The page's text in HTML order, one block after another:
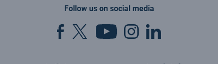
Follow us on social media